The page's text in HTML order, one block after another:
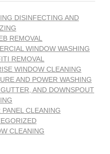
DISINFECTING AND
REMOVAL
WINDOW WASHING
REMOVAL
WINDOW CLEANING
AND POWER WASHING
AND DOWNSPOUT
PANEL CLEANING
CLEANING